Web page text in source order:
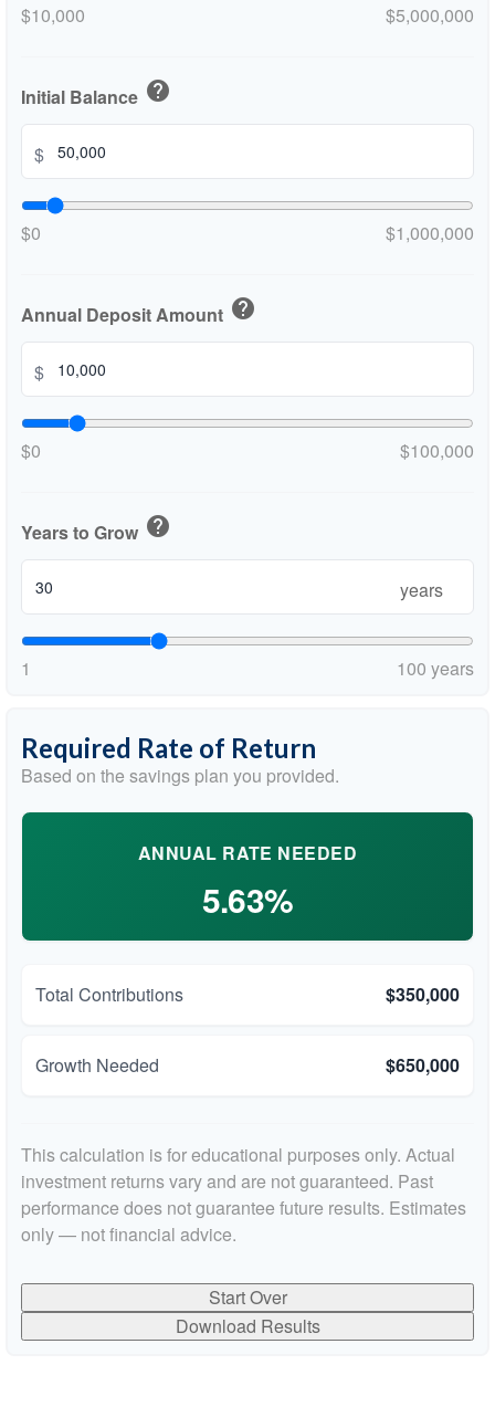
$10,000 $5,000,000
Initial Balance help
$
$0 $1,000,000
Annual Deposit Amount help
$
$0 $100,000
Years to Grow help
years
1 100 years
Required Rate of Return
Based on the savings plan you provided.
ANNUAL RATE NEEDED
5.63%
Total Contributions $350,000
Growth Needed $650,000
This calculation is for educational purposes only. Actual
investment returns vary and are not guaranteed. Past
performance does not guarantee future results. Estimates
only — not financial advice.
Start Over
Download Results